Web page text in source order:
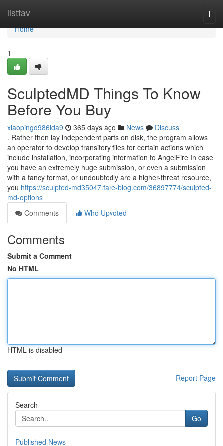
listfav
Home
Home
1
SculptedMD Things To Know
Before You Buy
xiaopingd986ida9 365 days ago News
Discuss
. Rather then lay independent parts on disk, the program allows
an operator to develop transitory files for certain actions which
include installation, incorporating information to AngelFire In case
you have an extremely huge submission, or even a submission
with a fancy format, or undoubtedly are a higher-threat resource,
you https://sculpted-md35047.fare-blog.com/36897774/sculpted-
md-options
Comments
Who Upvoted
Comments
Submit a Comment
No HTML
HTML is disabled
Report Page
Search
Go
Published News